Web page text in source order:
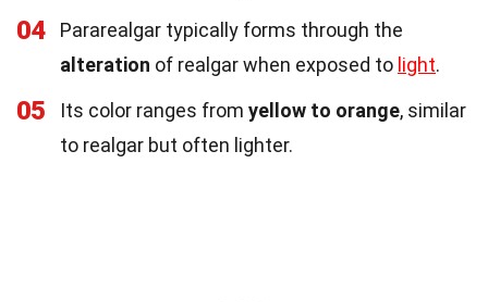
04
Pararealgar typically forms through the
alteration of realgar when exposed to light.
05 Its color ranges from yellow to orange, similar
to realgar but often lighter.